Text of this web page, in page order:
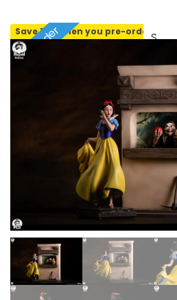
SOLD OUT
Pre-order
Save 10% when you pre-order